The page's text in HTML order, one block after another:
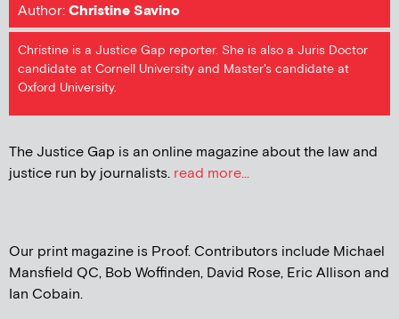
Author:Christine Savino
Christine is a Justice Gap reporter. She is also a Juris Doctor
candidate at Cornell University and Master's candidate at
Oxford University.
The Justice Gap is an online magazine about the law and
justice run by journalists. read more...
Our print magazine is Proof. Contributors include Michael
Mansfield QC, Bob Woffinden, David Rose, Eric Allison and
Ian Cobain.